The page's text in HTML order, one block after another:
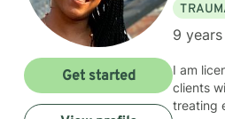
9
I am
clients
treating
Get started